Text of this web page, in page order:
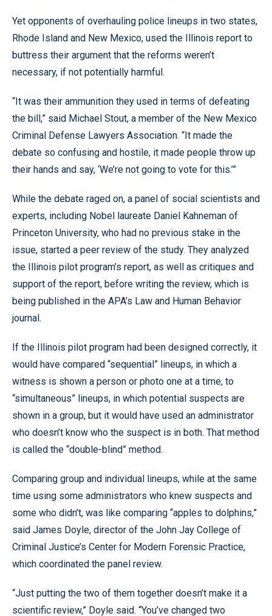
Yet opponents of overhauling police lineups in two states,
Rhode Island and New Mexico, used the Illinois report to
buttress their argument that the reforms weren’t
necessary, if not potentially harmful.
“It was their ammunition they used in terms of defeating
the bill,” said Michael Stout, a member of the New Mexico
Criminal Defense Lawyers Association. “It made the
debate so confusing and hostile, it made people throw up
their hands and say, ‘We’re not going to vote for this.’”
While the debate raged on, a panel of social scientists and
experts, including Nobel laureate Daniel Kahneman of
Princeton University, who had no previous stake in the
issue, started a peer review of the study. They analyzed
the Illinois pilot program’s report, as well as critiques and
support of the report, before writing the review, which is
being published in the APA’s Law and Human Behavior
journal.
If the Illinois pilot program had been designed correctly, it
would have compared “sequential” lineups, in which a
witness is shown a person or photo one at a time, to
“simultaneous” lineups, in which potential suspects are
shown in a group, but it would have used an administrator
who doesn’t know who the suspect is in both. That method
is called the “double-blind” method.
Comparing group and individual lineups, while at the same
time using some administrators who knew suspects and
some who didn’t, was like comparing “apples to dolphins,”
said James Doyle, director of the John Jay College of
Criminal Justice’s Center for Modern Forensic Practice,
which coordinated the panel review.
“Just putting the two of them together doesn’t make it a
scientific review,” Doyle said. “You’ve changed two